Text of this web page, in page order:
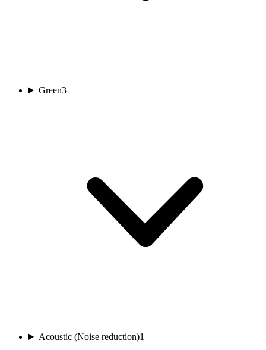
Green3
Acoustic (Noise reduction)1